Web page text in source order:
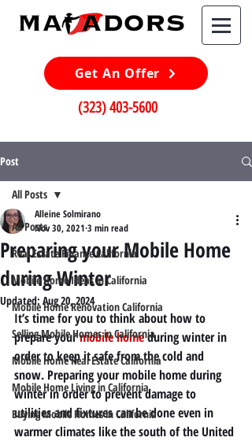
Get An Offer
(323) 403-5600
Post
All Posts
Real Estate Finance California
Mobile Home Ideas in California
Mobile Home Renovation California
Selling Mobile Homes in California
Mobile Home Real Estate California
Mobile Home Living in California
Buying Mobile Homes in California
All Posts
Preparing your Mobile Home
during Winter
Alleine Solmirano
Nov 30, 2021 3 min read
Updated: Aug 20, 2024
It’s time for you to think about how to
prepare yourmobile homeduring winter in
order to keep it safe from the cold and
snow. Preparing your mobile home during
winter in order to prevent damage to
utilities and fixtures can be done even in
warmer climates like the south of the United